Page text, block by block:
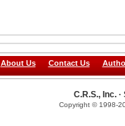
About Us Contact Us
C.R.S., Inc.
Copyright © 1998-